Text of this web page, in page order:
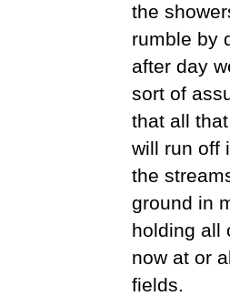
the
rumble by
after day
sort of
that all
will run off
the
ground in
holding all
now at or
fields.